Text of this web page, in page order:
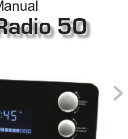
50